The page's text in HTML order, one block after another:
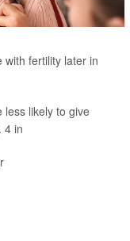
with fertility later in
less likely to give
4 in